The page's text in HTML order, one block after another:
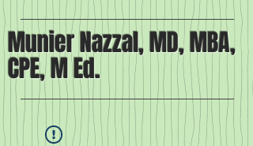
Munier Nazzal, MD, MBA,
CPE, M Ed.